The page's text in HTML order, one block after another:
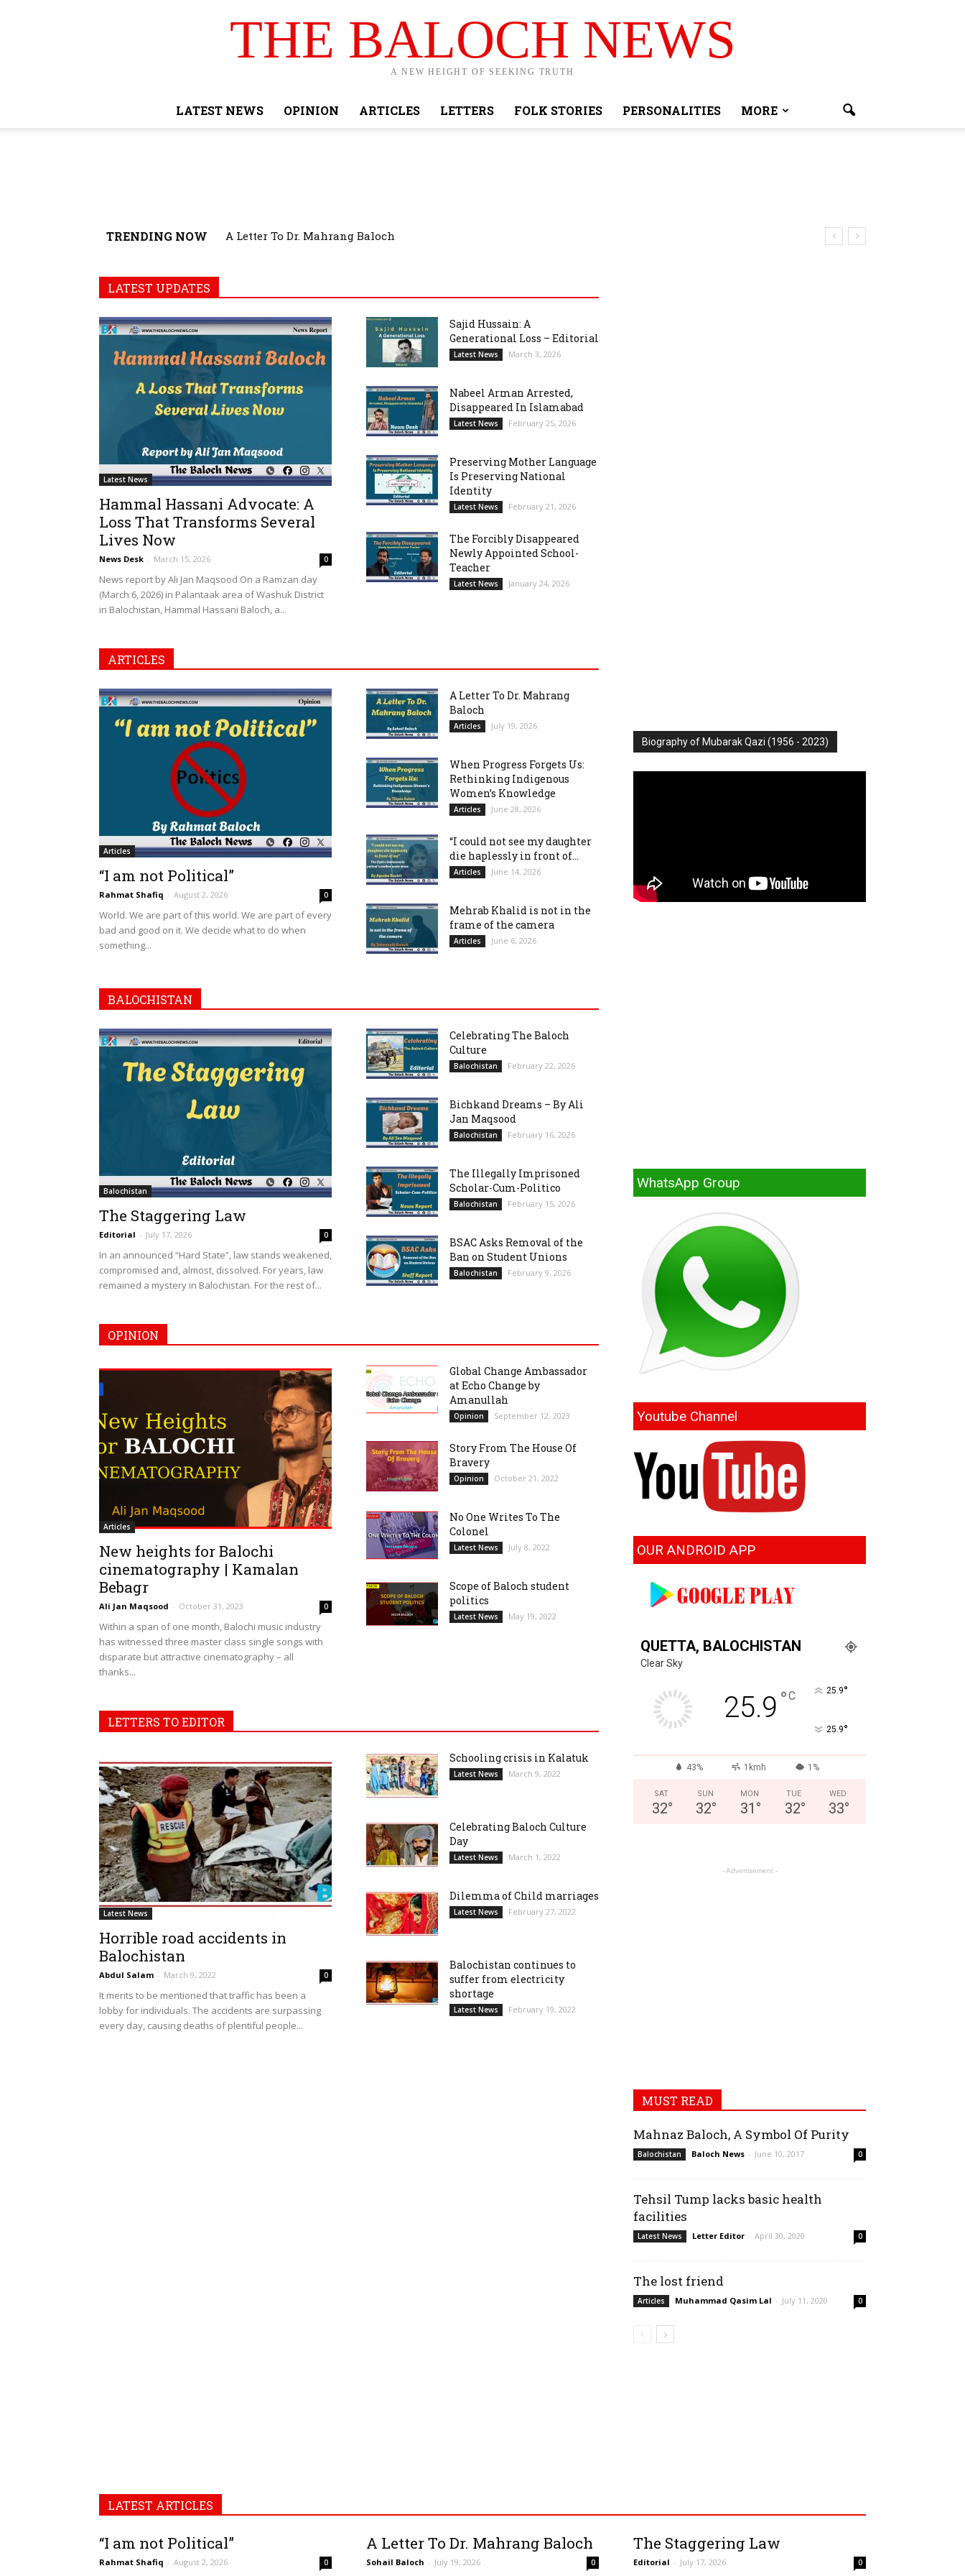
THE BALOCH NEWS
A NEW HEIGHT OF SEEKING TRUTH
LATEST NEWS OPINION ARTICLES LETTERS FOLK STORIES PERSONALITIES MORE
TRENDING NOW A Letter To Dr. Mahrang Baloch
LATEST UPDATES
Latest News
Hammal Hassani Advocate: A
Loss That Transforms Several
Lives Now
News Desk - March 15, 2026 0
News report by Ali Jan Maqsood On a Ramzan day
(March 6, 2026) in Palantaak area of Washuk District
in Balochistan, Hammal Hassani Baloch, a...
Sajid Hussain: A
Generational Loss – Editorial
Latest News March 3, 2026
Nabeel Arman Arrested,
Disappeared In Islamabad
Latest News February 25, 2026
Preserving Mother Language
Is Preserving National
Identity
Latest News February 21, 2026
The Forcibly Disappeared
Newly Appointed School-
Teacher
Latest News January 24, 2026
ARTICLES
Articles
“I am not Political”
Rahmat Shafiq - August 2, 2026 0
World. We are part of this world. We are part of every
bad and good on it. We decide what to do when
something...
A Letter To Dr. Mahrang
Baloch
Articles July 19, 2026
When Progress Forgets Us:
Rethinking Indigenous
Women’s Knowledge
Articles June 28, 2026
“I could not see my daughter
die haplessly in front of...
Articles June 14, 2026
Mehrab Khalid is not in the
frame of the camera
Articles June 6, 2026
BALOCHISTAN
Balochistan
The Staggering Law
Editorial - July 17, 2026 0
In an announced “Hard State”, law stands weakened,
compromised and, almost, dissolved. For years, law
remained a mystery in Balochistan. For the rest of...
Celebrating The Baloch
Culture
Balochistan February 22, 2026
Bichkand Dreams – By Ali
Jan Maqsood
Balochistan February 16, 2026
The Illegally Imprisoned
Scholar-Cum-Politico
Balochistan February 15, 2026
BSAC Asks Removal of the
Ban on Student Unions
Balochistan February 9, 2026
OPINION
Articles
New heights for Balochi
cinematography | Kamalan
Bebagr
Ali Jan Maqsood - October 31, 2023 0
Within a span of one month, Balochi music industry
has witnessed three master class single songs with
disparate but attractive cinematography – all
thanks...
Global Change Ambassador
at Echo Change by
Amanullah
Opinion September 12, 2023
Story From The House Of
Bravery
Opinion October 21, 2022
No One Writes To The
Colonel
Latest News July 8, 2022
Scope of Baloch student
politics
Latest News May 19, 2022
LETTERS TO EDITOR
Latest News
Horrible road accidents in
Balochistan
Abdul Salam - March 9, 2022 0
It merits to be mentioned that traffic has been a
lobby for individuals. The accidents are surpassing
every day, causing deaths of plentiful people...
Schooling crisis in Kalatuk
Latest News March 9, 2022
Celebrating Baloch Culture
Day
Latest News March 1, 2022
Dilemma of Child marriages
Latest News February 27, 2022
Balochistan continues to
suffer from electricity
shortage
Latest News February 19, 2022
Biography of Mubarak Qazi (1956 - 2023)
WhatsApp Group
Youtube Channel
OUR ANDROID APP
QUETTA, BALOCHISTAN
Clear Sky
25.9 °C 25.9°
25.9°
43% 1kmh 1%
SAT
32°
SUN
32°
MON
31 °
TUE
32°
WED
33°
- Advertisement -
MUST READ
Mahnaz Baloch, A Symbol Of Purity
Balochistan Baloch News - June 10, 2017 0
Tehsil Tump lacks basic health
facilities
Latest News Letter Editor - April 30, 2020 0
The lost friend
Articles Muhammad Qasim Lal - July 11, 2020 0
LATEST ARTICLES
“I am not Political”
Rahmat Shafiq - August 2, 2026 0
A Letter To Dr. Mahrang Baloch
Sohail Baloch - July 19, 2026 0
The Staggering Law
Editorial - July 17, 2026 0